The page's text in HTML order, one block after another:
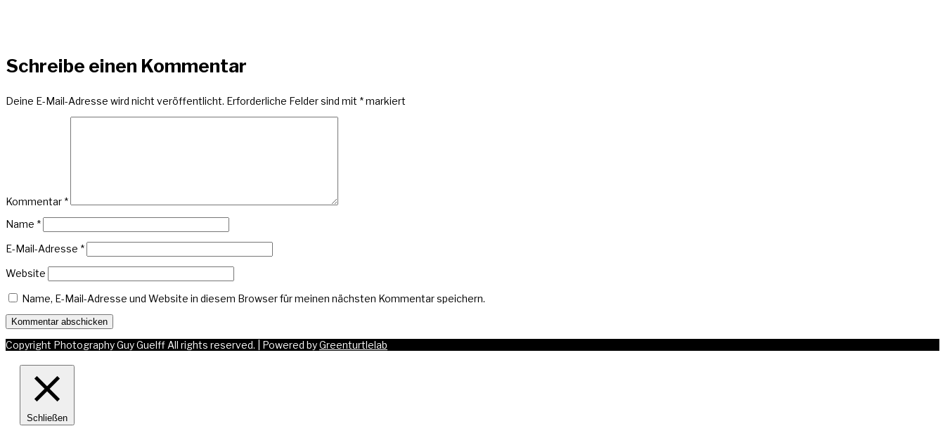
Schreibe einen Kommentar
Deine E-Mail-Adresse wird nicht veröffentlicht. Erforderliche Felder sind mit *markiert
Kommentar *
Name *
E-Mail-Adresse *
Website
Name, E-Mail-Adresse und Website in diesem Browser für meinen nächsten Kommentar speichern.
Copyright Photography Guy Guelff All rights reserved. Powered byGreenturtlelab
Schließen